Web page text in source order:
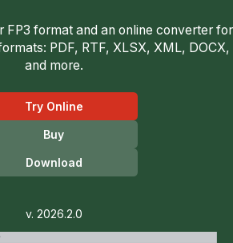
FP3 format and an online converter for
PDF, RTF, XLSX, XML, DOCX,
and more.
Try Online
Buy
Download
v. 2026.2.0